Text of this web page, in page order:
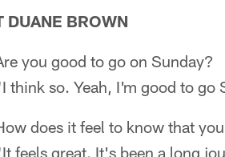
DUANE BROWN
you good to go on Sunday?
think so. Yeah, I'm good to go
does it feel to know that
feels great. It's been a long